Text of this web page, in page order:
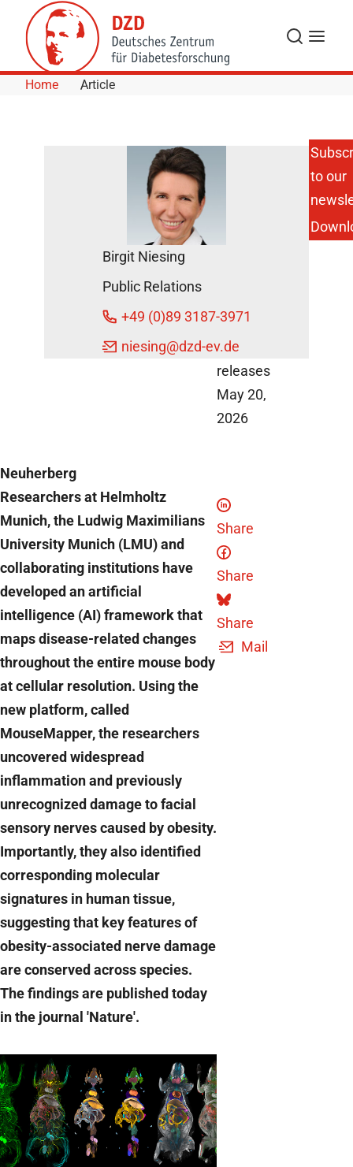
Skip to Content
Search
Menu
Home Article
Body-
DZD
Press
releases
May 20,
2026
Neuherberg
Researchers at Helmholtz
Munich, the Ludwig Maximilians
University Munich (LMU) and
collaborating institutions have
developed an artificial
intelligence (AI) framework that
maps disease-related changes
throughout the entire mouse body
at cellular resolution. Using the
new platform, called
MouseMapper, the researchers
uncovered widespread
inflammation and previously
unrecognized damage to facial
sensory nerves caused by obesity.
Importantly, they also identified
corresponding molecular
signatures in human tissue,
suggesting that key features of
obesity-associated nerve damage
are conserved across species.
The findings are published today
in the journal 'Nature'.
Share
Share
Share
Mail
Birgit Niesing
Public Relations
+49 (0)89 3187-3971
niesing@dzd-ev.de
to our